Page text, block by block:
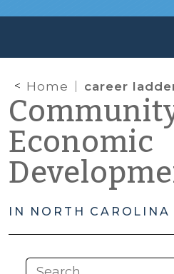
Home career
Economic
IN NORTH CAROLINA